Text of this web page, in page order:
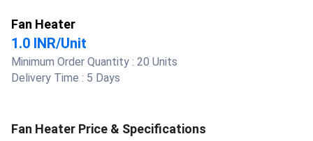
Fan Heater
1.0 INR/Unit
Minimum Order Quantity : 20 Units
Delivery Time : 5 Days
Fan Heater Price & Specifications